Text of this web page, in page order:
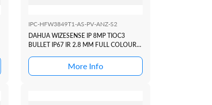
IPC-HFW3849T1-AS-PV-ANZ-S2
DAHUA WIZESENSE IP 8MP TIOC3
BULLET IP67 IR 2.8 MM FULL COLOUR
More Info